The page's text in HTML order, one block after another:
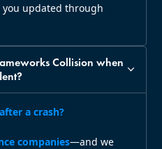
updated through
Collision when
a crash?
companies—and we